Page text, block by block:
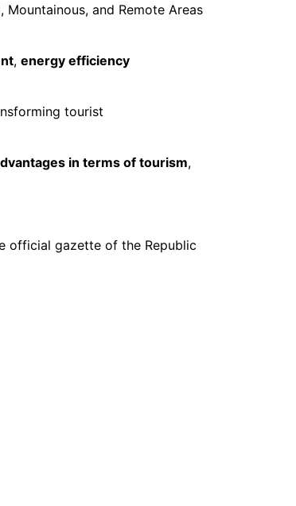
and Remote Areas
, energy efficiency
tourist
in terms of tourism,
official gazette of the Republic